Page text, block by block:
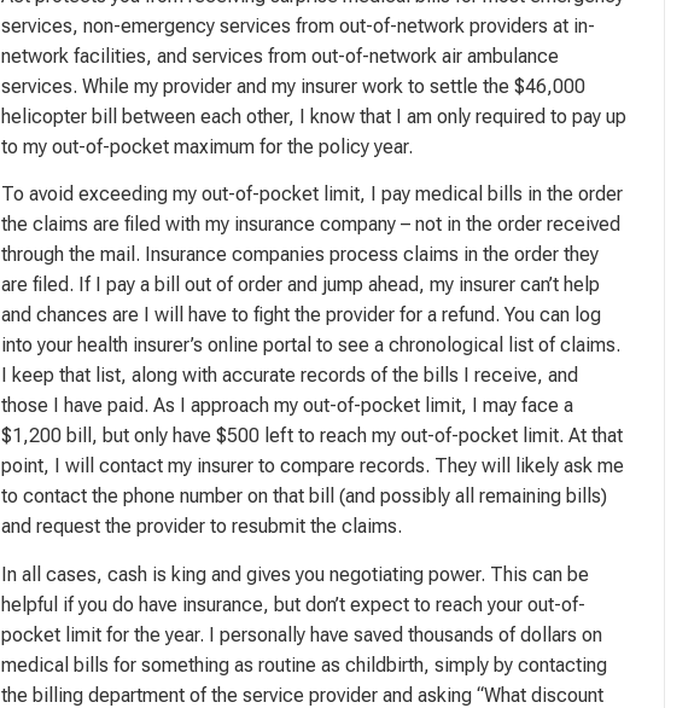
services, non-emergency services from out-of-network providers at in-
network facilities, and services from out-of-network air ambulance
services. While my provider and my insurer work to settle the $46,000
helicopter bill between each other, I know that I am only required to pay up
to my out-of-pocket maximum for the policy year.
To avoid exceeding my out-of-pocket limit, I pay medical bills in the order
the claims are filed with my insurance company – not in the order received
through the mail. Insurance companies process claims in the order they
are filed. If I pay a bill out of order and jump ahead, my insurer can’t help
and chances are I will have to fight the provider for a refund. You can log
into your health insurer’s online portal to see a chronological list of claims.
I keep that list, along with accurate records of the bills I receive, and
those I have paid. As I approach my out-of-pocket limit, I may face a
$1,200 bill, but only have $500 left to reach my out-of-pocket limit. At that
point, I will contact my insurer to compare records. They will likely ask me
to contact the phone number on that bill (and possibly all remaining bills)
and request the provider to resubmit the claims.
In all cases, cash is king and gives you negotiating power. This can be
helpful if you do have insurance, but don’t expect to reach your out-of-
pocket limit for the year. I personally have saved thousands of dollars on
medical bills for something as routine as childbirth, simply by contacting
the billing department of the service provider and asking “What discount